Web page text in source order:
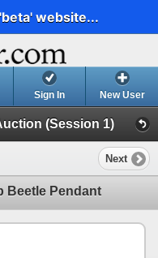
website...
Sign In New User
(Session 1)
Next
Beetle Pendant